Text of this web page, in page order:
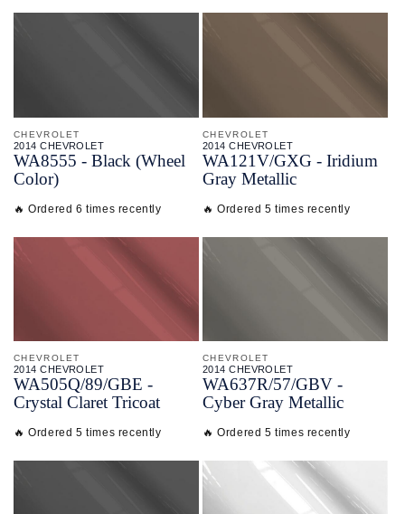
CHEVROLET
2014 CHEVROLET
WA8555 - Black (Wheel
Color)
🔥 Ordered 6 times recently
CHEVROLET
2014 CHEVROLET
WA121V/GXG - Iridium
Gray Metallic
🔥 Ordered 5 times recently
CHEVROLET
2014 CHEVROLET
WA505Q/89/GBE -
Crystal Claret Tricoat
🔥 Ordered 5 times recently
CHEVROLET
2014 CHEVROLET
WA637R/57/GBV -
Cyber Gray Metallic
🔥 Ordered 5 times recently